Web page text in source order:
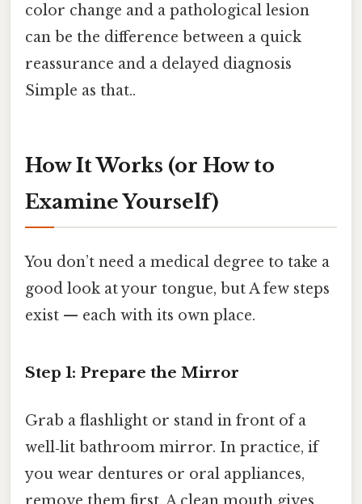
color change and a pathological lesion
can be the difference between a quick
reassurance and a delayed diagnosis
Simple as that..
How It Works (or How to
Examine Yourself)
You don’t need a medical degree to take a
good look at your tongue, but A few steps
exist — each with its own place.
Step 1: Prepare the Mirror
Grab a flashlight or stand in front of a
well‑lit bathroom mirror. In practice, if
you wear dentures or oral appliances,